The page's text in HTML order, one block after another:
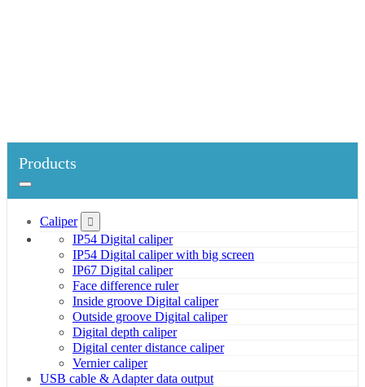
Products
Caliper
IP54 Digital caliper
IP54 Digital caliper with big screen
IP67 Digital caliper
Face difference ruler
Inside groove Digital caliper
Outside groove Digital caliper
Digital depth caliper
Digital center distance caliper
Vernier caliper
USB cable & Adapter data output